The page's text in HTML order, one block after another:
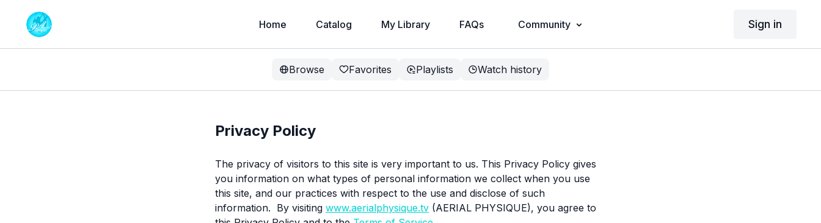
Home Catalog My Library FAQs Community Sign in
Browse Favorites Playlists Watch history
Privacy Policy
The privacy of visitors to this site is very important to us. This Privacy Policy gives
you information on what types of personal information we collect when you use
this site, and our practices with respect to the use and disclose of such
information. By visiting www.aerialphysique.tv (AERIAL PHYSIQUE), you agree to